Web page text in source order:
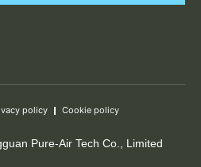
Pure-Air Tech Co., Limited
policy Cookie policy